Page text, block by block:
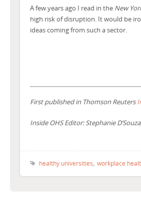
A few years ago I read in the New
high risk of disruption. It would be
ideas coming from such a sector.
First published in Thomson Reuters
Inside OHS Editor: Stephanie
healthy universities, workplace